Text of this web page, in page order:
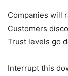
Companies will
Customers
Trust levels go
Interrupt this